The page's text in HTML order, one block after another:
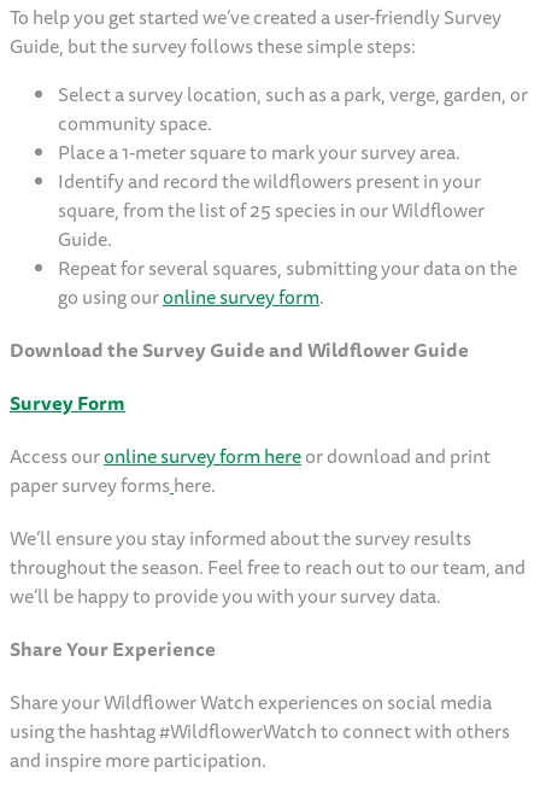
To help you get started we’ve created a user-friendly Survey
Guide, but the survey follows these simple steps:
Select a survey location, such as a park, verge, garden, or
community space.
Place a 1-meter square to mark your survey area.
Identify and record the wildflowers present in your
square, from the list of 25 species in our Wildflower
Guide.
Repeat for several squares, submitting your data on the
go using ouronline survey form.
Download the Survey Guide and Wildflower Guide
Survey Form
Access ouronline survey form hereor download and print
paper survey formshere.
We’ll ensure you stay informed about the survey results
throughout the season. Feel free to reach out to our team, and
we’ll be happy to provide you with your survey data.
Share Your Experience
Share your Wildflower Watch experiences on social media
using the hashtag #WildflowerWatch to connect with others
and inspire more participation.